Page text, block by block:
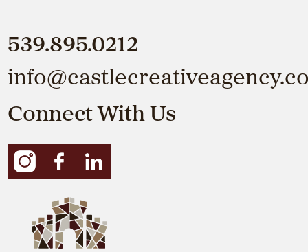
539.895.0212
Connect With Us